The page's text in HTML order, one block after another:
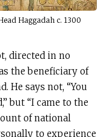
Haggadah c. 1300
directed in no
the beneficiary of
He says not, “You
but “I came to the
to experience